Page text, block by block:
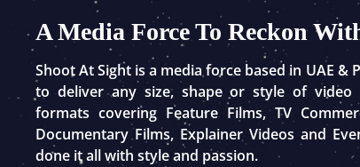
A Media Force To Reckon
Shoot At Sight is a media force based in UAE &
to deliver any size, shape or style of video
formats covering Feature Films, TV
Documentary Films, Explainer Videos and
done it all with style and passion.